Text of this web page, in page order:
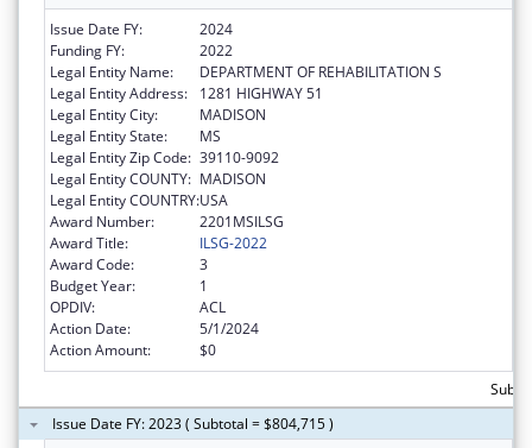
Issue Date FY:
2024
Funding FY:
2022
Legal Entity Name:
DEPARTMENT OF REHABILITATION S
Legal Entity Address:
1281 HIGHWAY 51
Legal Entity City:
MADISON
Legal Entity State:
MS
Legal Entity Zip Code: 39110-9092
Legal Entity COUNTY: MADISON
Legal Entity COUNTRY:USA
Award Number:
2201MSILSG
Award Title:
ILSG-2022
Award Code:
3
Budget Year:
1
OPDIV:
ACL
Action Date:
5/1/2024
Action Amount:
$0
Issue Date FY: 2023 ( Subtotal = $804,715 )